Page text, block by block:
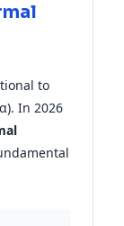
to
In 2026